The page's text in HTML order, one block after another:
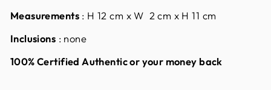
Measurements: H 12 cm x W 2 cm x H 11 cm
Inclusions : none
100% Certified Authentic or your money back